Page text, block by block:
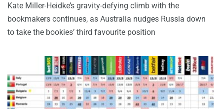
Kate Miller-Heidke’s gravity-defying climb with the
bookmakers continues, as Australia nudges Russia down
to take the bookies’ third favourite position